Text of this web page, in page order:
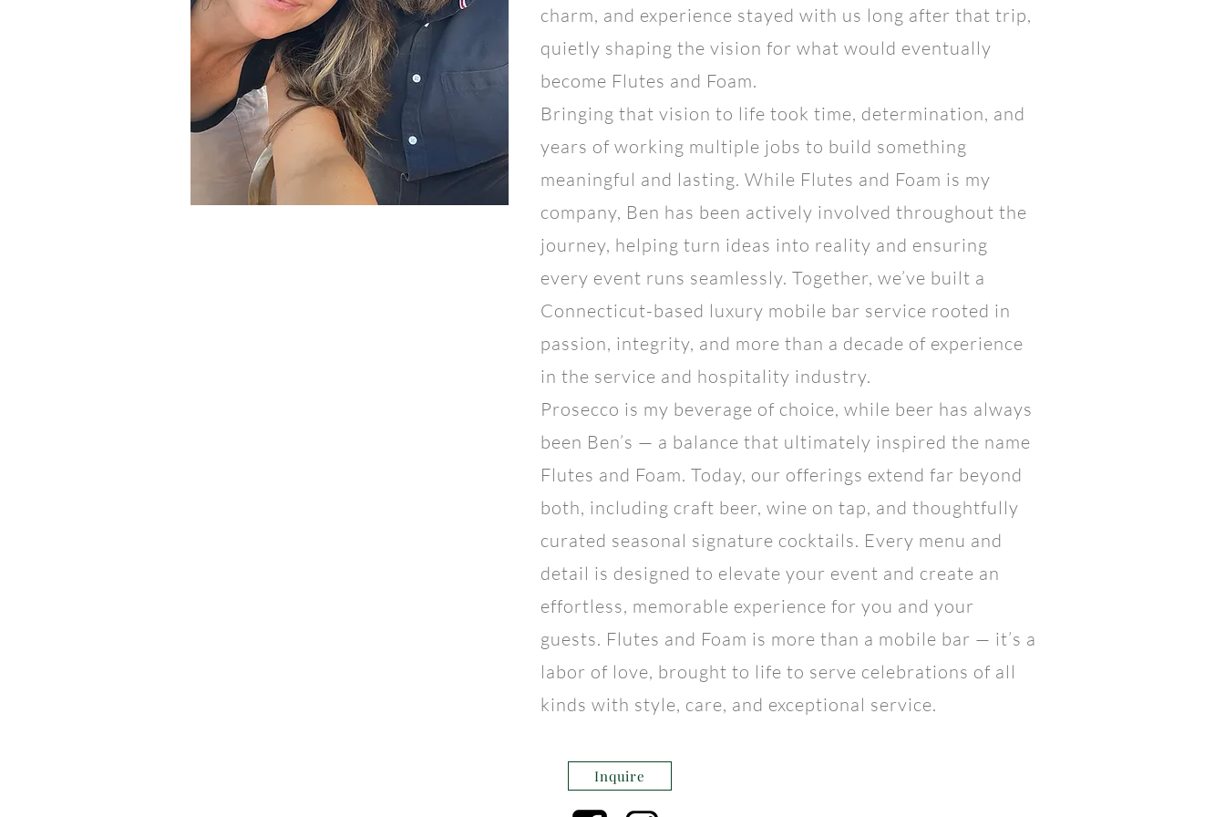
charm, and experience stayed with us long after that trip,
quietly shaping the vision for what would eventually
become Flutes and Foam.
Bringing that vision to life took time, determination, and
years of working multiple jobs to build something
meaningful and lasting. While Flutes and Foam is my
company, Ben has been actively involved throughout the
journey, helping turn ideas into reality and ensuring
every event runs seamlessly. Together, we’ve built a
Connecticut-based luxury mobile bar service rooted in
passion, integrity, and more than a decade of experience
in the service and hospitality industry.
Prosecco is my beverage of choice, while beer has always
been Ben’s — a balance that ultimately inspired the name
Flutes and Foam. Today, our offerings extend far beyond
both, including craft beer, wine on tap, and thoughtfully
curated seasonal signature cocktails. Every menu and
detail is designed to elevate your event and create an
effortless, memorable experience for you and your
guests. Flutes and Foam is more than a mobile bar — it’s a
labor of love, brought to life to serve celebrations of all
kinds with style, care, and exceptional service.
Inquire